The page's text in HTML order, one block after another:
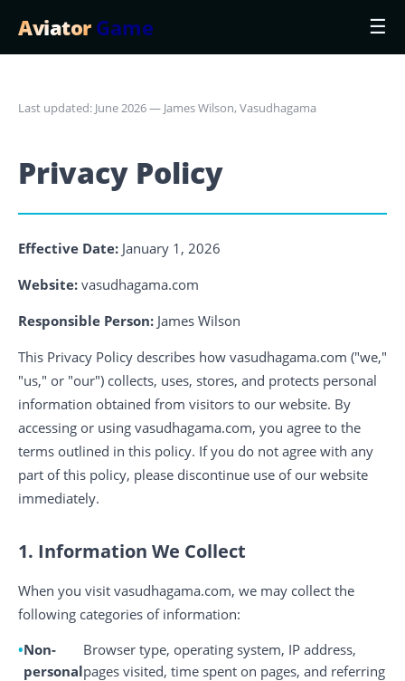
Aviator Game ☰
Last updated: June 2026 — James Wilson, Vasudhagama
Privacy Policy
Effective Date: January 1, 2026
Website: vasudhagama.com
Responsible Person: James Wilson
This Privacy Policy describes how vasudhagama.com ("we,"
"us," or "our") collects, uses, stores, and protects personal
information obtained from visitors to our website. By
accessing or using vasudhagama.com, you agree to the
terms outlined in this policy. If you do not agree with any
part of this policy, please discontinue use of our website
immediately.
1. Information We Collect
When you visit vasudhagama.com, we may collect the
following categories of information:
Non-
personal
Browser type, operating system, IP address,
pages visited, time spent on pages, and referring